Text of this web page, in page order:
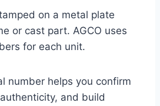
on a metal plate
or cast part. AGCO uses
for each unit.
number helps you confirm
and build